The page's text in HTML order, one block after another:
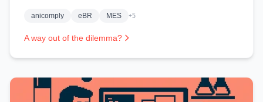
anicomply eBR MES +5
A way out of the dilemma?